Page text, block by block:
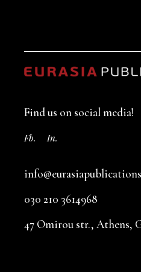
Find us on social media!
Fb. In.
030 210 3614968
47 Omirou str., Athens,